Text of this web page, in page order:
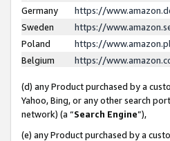
Germany
https://
Sweden
https://
Poland
https://
Belgium
https://
(d) any Product purchased by a
Yahoo, Bing, or any other search
network) (a “Search Engine”),
(e) any Product purchased by a